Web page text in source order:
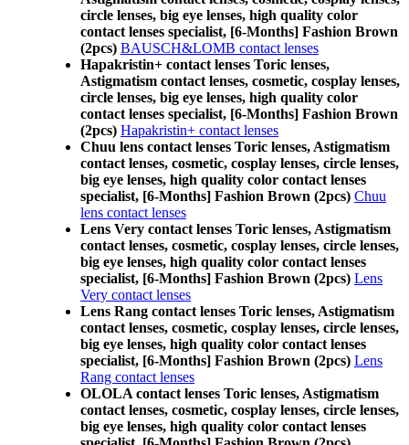
circle lenses, big eye lenses, high quality color
contact lenses specialist, [6-Months] Fashion Brown
(2pcs) BAUSCH&LOMB contact lenses
Hapakristin+ contact lenses Toric lenses,
Astigmatism contact lenses, cosmetic, cosplay lenses,
circle lenses, big eye lenses, high quality color
contact lenses specialist, [6-Months] Fashion Brown
(2pcs) Hapakristin+ contact lenses
Chuu lens contact lenses Toric lenses, Astigmatism
contact lenses, cosmetic, cosplay lenses, circle lenses,
big eye lenses, high quality color contact lenses
specialist, [6-Months] Fashion Brown (2pcs) Chuu
lens contact lenses
Lens Very contact lenses Toric lenses, Astigmatism
contact lenses, cosmetic, cosplay lenses, circle lenses,
big eye lenses, high quality color contact lenses
specialist, [6-Months] Fashion Brown (2pcs) Lens
Very contact lenses
Lens Rang contact lenses Toric lenses, Astigmatism
contact lenses, cosmetic, cosplay lenses, circle lenses,
big eye lenses, high quality color contact lenses
specialist, [6-Months] Fashion Brown (2pcs) Lens
Rang contact lenses
OLOLA contact lenses Toric lenses, Astigmatism
contact lenses, cosmetic, cosplay lenses, circle lenses,
big eye lenses, high quality color contact lenses